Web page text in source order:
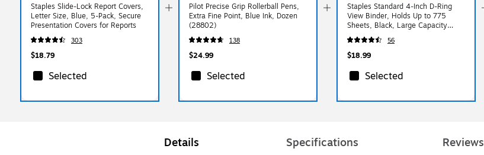
Staples Slide-Lock Report Covers,
Letter Size, Blue, 5-Pack, Secure
Presentation Covers for Reports
303
$18.79
Selected
Pilot Precise Grip Rollerball Pens,
Extra Fine Point, Blue Ink, Dozen
(28802)
138
$24.99
Selected
Staples Standard 4-Inch D-Ring
View Binder, Holds Up to 775
Sheets, Black, Large Capacity
Binder for Office & School
56
$18.99
Selected
Details Specifications Reviews